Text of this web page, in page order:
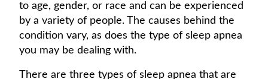
to age, gender, or race and can be experienced
by a variety of people. The causes behind the
condition vary, as does the type of sleep apnea
you may be dealing with.
There are three types of sleep apnea that are